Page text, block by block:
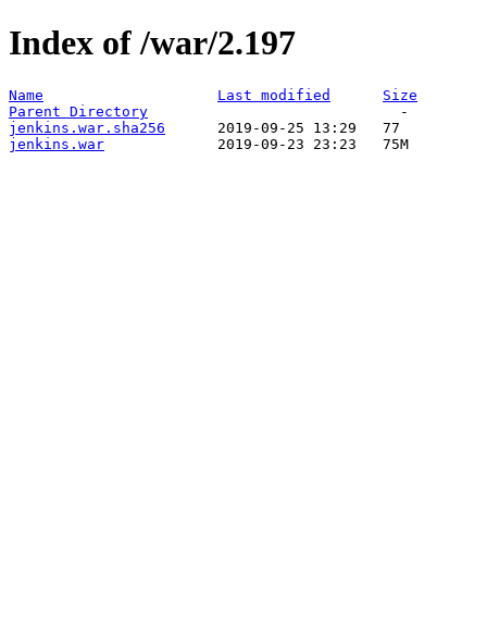
Index of /war/2.197
Name Last modified
Size
Parent Directory
jenkins.war.sha256
jenkins.war